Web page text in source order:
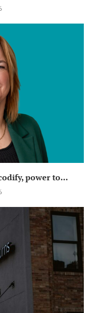
power to...